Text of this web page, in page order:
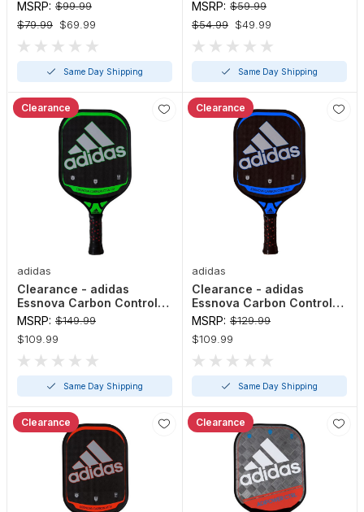
MSRP: $99.99
$79.99 $69.99
Same Day Shipping
Pickleball Paddle
MSRP: $59.99
$54.99 $49.99
Same Day Shipping
Clearance
adidas
Clearance - adidas
Essnova Carbon Control
LD Pickleball Paddle
MSRP: $149.99
$109.99
Same Day Shipping
Clearance
adidas
Clearance - adidas
Essnova Carbon Control
HD Pickleball Paddle
MSRP: $129.99
$109.99
Same Day Shipping
Clearance Clearance